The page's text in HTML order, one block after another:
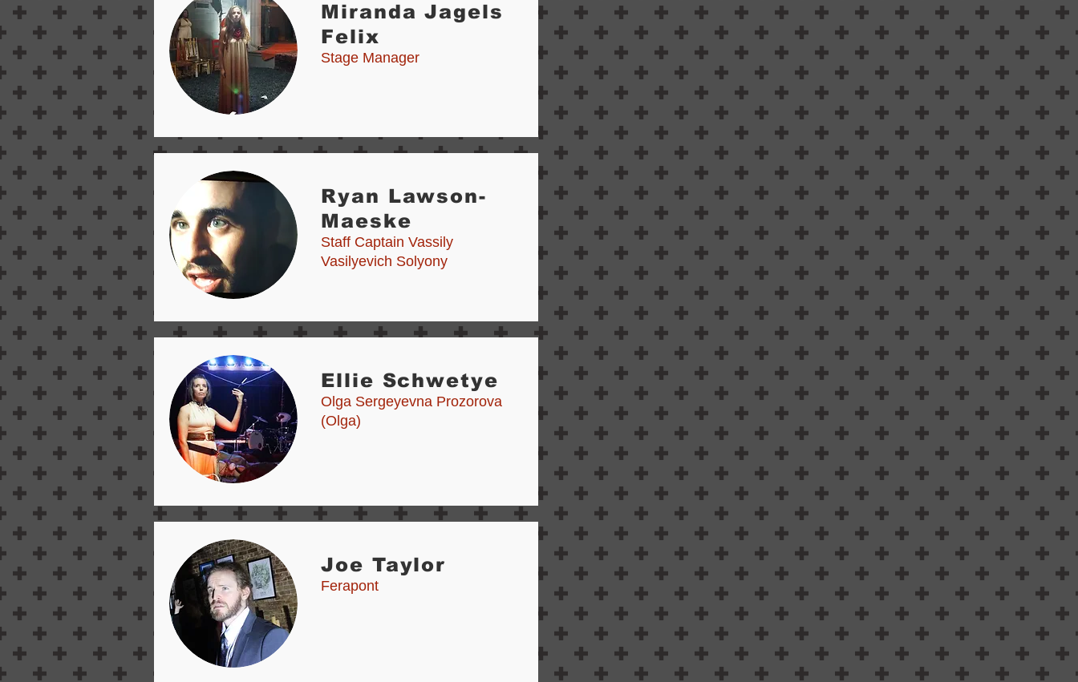
Stage Manager
Miranda Jagels
Felix
Staff Captain Vassily
Vasilyevich Solyony
Ryan Lawson-
Maeske
Olga Sergeyevna Prozorova
(Olga)
Ellie Schwetye
Ferapont
Joe Taylor